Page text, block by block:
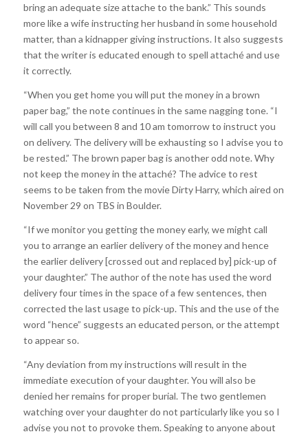
bring an adequate size attache to the bank.” This sounds
more like a wife instructing her husband in some household
matter, than a kidnapper giving instructions. It also suggests
that the writer is educated enough to spell attaché and use
it correctly.
“When you get home you will put the money in a brown
paper bag,” the note continues in the same nagging tone. “I
will call you between 8 and 10 am tomorrow to instruct you
on delivery. The delivery will be exhausting so I advise you to
be rested.” The brown paper bag is another odd note. Why
not keep the money in the attaché? The advice to rest
seems to be taken from the movie Dirty Harry, which aired on
November 29 on TBS in Boulder.
“If we monitor you getting the money early, we might call
you to arrange an earlier delivery of the money and hence
the earlier delivery [crossed out and replaced by] pick-up of
your daughter.” The author of the note has used the word
delivery four times in the space of a few sentences, then
corrected the last usage to pick-up. This and the use of the
word “hence” suggests an educated person, or the attempt
to appear so.
“Any deviation from my instructions will result in the
immediate execution of your daughter. You will also be
denied her remains for proper burial. The two gentlemen
watching over your daughter do not particularly like you so I
advise you not to provoke them. Speaking to anyone about